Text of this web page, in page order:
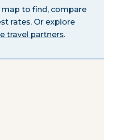
to find, compare
rates. Or explore
travel partners.